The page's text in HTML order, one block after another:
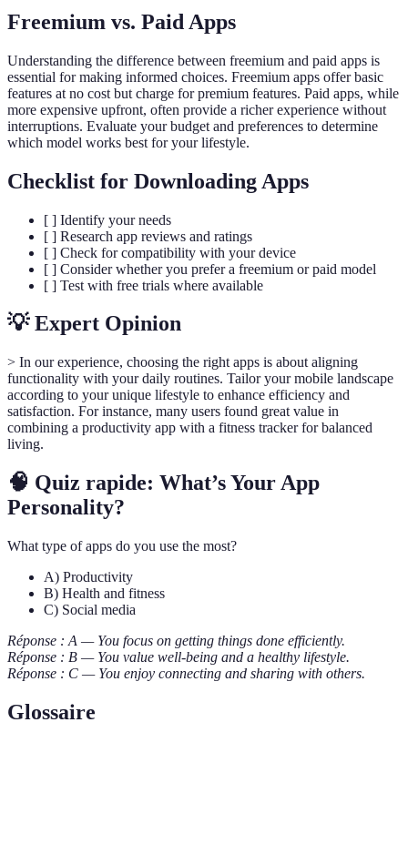
Freemium vs. Paid Apps
Understanding the difference between freemium and paid apps is
essential for making informed choices. Freemium apps offer basic
features at no cost but charge for premium features. Paid apps, while
more expensive upfront, often provide a richer experience without
interruptions. Evaluate your budget and preferences to determine
which model works best for your lifestyle.
Checklist for Downloading Apps
[ ] Identify your needs
[ ] Research app reviews and ratings
[ ] Check for compatibility with your device
[ ] Consider whether you prefer a freemium or paid model
[ ] Test with free trials where available
💡 Expert Opinion
> In our experience, choosing the right apps is about aligning
functionality with your daily routines. Tailor your mobile landscape
according to your unique lifestyle to enhance efficiency and
satisfaction. For instance, many users found great value in
combining a productivity app with a fitness tracker for balanced
living.
🧠 Quiz rapide: What’s Your App
Personality?
What type of apps do you use the most?
A) Productivity
B) Health and fitness
C) Social media
Réponse : A — You focus on getting things done efficiently.
Réponse : B — You value well-being and a healthy lifestyle.
Réponse : C — You enjoy connecting and sharing with others.
Glossaire